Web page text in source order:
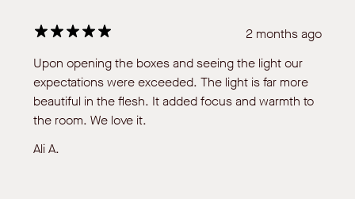
2 months ago
Upon opening the boxes and seeing the light our
expectations were exceeded. The light is far more
beautiful in the flesh. It added focus and warmth to
the room. We love it.
Ali A.